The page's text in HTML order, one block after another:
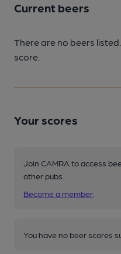
Current beers
There are no beers
score.
Your scores
Join CAMRA to access
other pubs.
Become a member
You have no beer scores